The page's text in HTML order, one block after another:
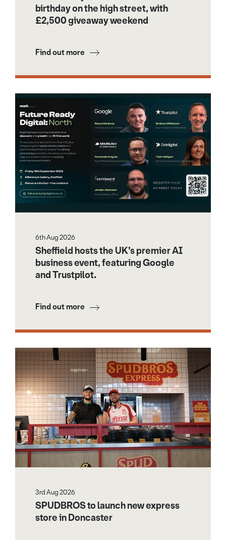
birthday on the high street, with
£2,500 giveaway weekend
Find out more
6th Aug 2026
Sheffield hosts the UK’s premier AI
business event, featuring Google
and Trustpilot.
Find out more
3rd Aug 2026
SPUDBROS to launch new express
store in Doncaster